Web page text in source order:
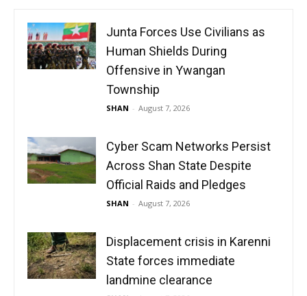
Junta Forces Use Civilians as
Human Shields During
Offensive in Ywangan
Township
SHAN - August 7, 2026
Cyber Scam Networks Persist
Across Shan State Despite
Official Raids and Pledges
SHAN - August 7, 2026
Displacement crisis in Karenni
State forces immediate
landmine clearance